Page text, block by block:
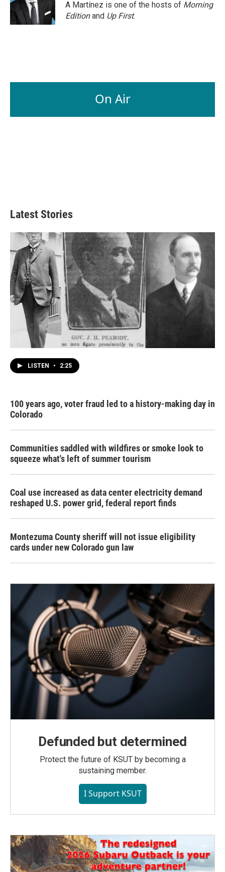
A Martínez is one of the hosts of Morning
Editionand Up First.
On Air
Latest Stories
LISTEN • 2:25
100 years ago, voter fraud led to a history-making day in
Colorado
Communities saddled with wildfires or smoke look to
squeeze what's left of summer tourism
Coal use increased as data center electricity demand
reshaped U.S. power grid, federal report finds
Montezuma County sheriff will not issue eligibility
cards under new Colorado gun law
Defunded but determined
Protect the future of KSUT by becoming a
sustaining member.
I Support KSUT